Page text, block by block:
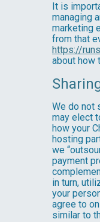
It is
managing
marketing
from that
https://
about how
We do not
may elect
how your
hosting
we
payment
in turn,
your
agree to
similar to